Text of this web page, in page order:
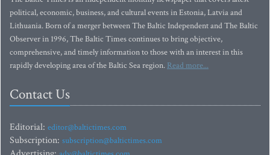
political, economic, business, and cultural events in Estonia, Latvia and
Lithuania. Born of a merger between The Baltic Independent and The Baltic
Observer in 1996, The Baltic Times continues to bring objective,
comprehensive, and timely information to those with an interest in this
rapidly developing area of the Baltic Sea region. Read more...
Contact Us
Editorial: editor@baltictimes.com
Subscription: subscription@baltictimes.com